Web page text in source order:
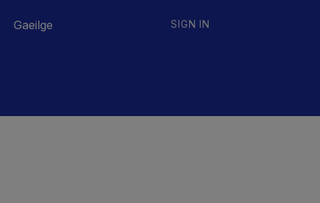
Gaeilge SIGN IN